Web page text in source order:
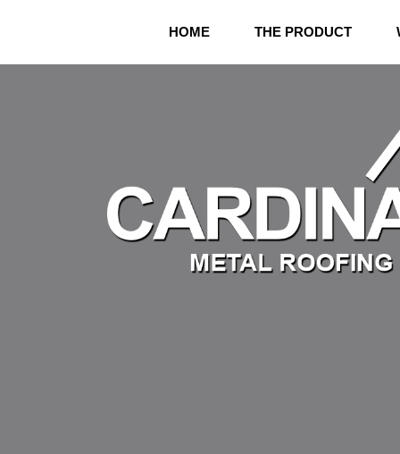
HOME THE PRODUCT